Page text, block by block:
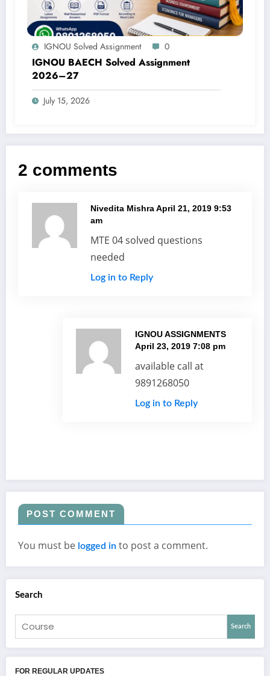
IGNOU Solved Assignment 0
IGNOU BAECH Solved Assignment
2026–27
July 15, 2026
2 comments
Nivedita Mishra April 21, 2019 9:53
am
MTE 04 solved questions
needed
Log in to Reply
IGNOU ASSIGNMENTS
April 23, 2019 7:08 pm
available call at
9891268050
Log in to Reply
POST COMMENT
You must be logged in to post a comment.
Search
Search
FOR REGULAR UPDATES